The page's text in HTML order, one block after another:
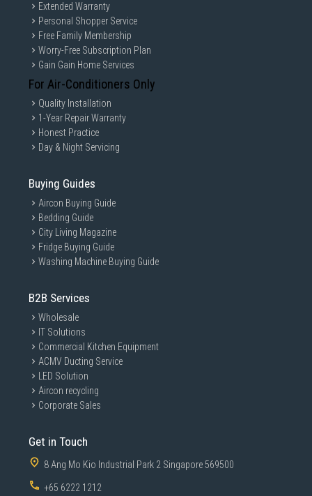
Extended Warranty
Personal Shopper Service
Free Family Membership
Worry-Free Subscription Plan
Gain Gain Home Services
For Air-Conditioners Only
Quality Installation
1-Year Repair Warranty
Honest Practice
Day & Night Servicing
Buying Guides
Aircon Buying Guide
Bedding Guide
City Living Magazine
Fridge Buying Guide
Washing Machine Buying Guide
B2B Services
Wholesale
IT Solutions
Commercial Kitchen Equipment
ACMV Ducting Service
LED Solution
Aircon recycling
Corporate Sales
Get in Touch
8 Ang Mo Kio Industrial Park 2 Singapore 569500
+65 6222 1212